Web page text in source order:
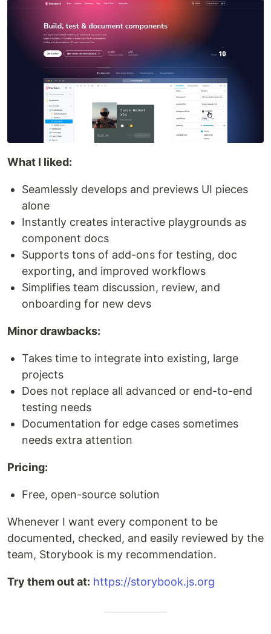
What I liked:
Seamlessly develops and previews UI pieces
alone
Instantly creates interactive playgrounds as
component docs
Supports tons of add-ons for testing, doc
exporting, and improved workflows
Simplifies team discussion, review, and
onboarding for new devs
Minor drawbacks:
Takes time to integrate into existing, large
projects
Does not replace all advanced or end-to-end
testing needs
Documentation for edge cases sometimes
needs extra attention
Pricing:
Free, open-source solution
Whenever I want every component to be
documented, checked, and easily reviewed by the
team, Storybook is my recommendation.
Try them out at: https://storybook.js.org